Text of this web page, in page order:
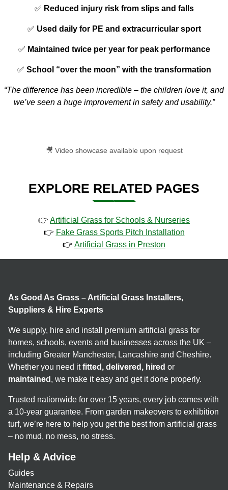
✅ Reduced injury risk from slips and falls
✅ Used daily for PE and extracurricular sport
✅ Maintained twice per year for peak performance
✅ School “over the moon” with the transformation
“The difference has been incredible – the children love it, and
we’ve seen a huge improvement in safety and usability.”
🎥 Video showcase available upon request
EXPLORE RELATED PAGES
👉 Artificial Grass for Schools & Nurseries
👉 Fake Grass Sports Pitch Installation
👉 Artificial Grass in Preston
As Good As Grass – Artificial Grass Installers,
Suppliers & Hire Experts
We supply, hire and install premium artificial grass for
homes, schools, events and businesses across the UK –
including Greater Manchester, Lancashire and Cheshire.
Whether you need itfitted, delivered, hired or
maintained , we make it easy and get it done properly.
Trusted nationwide for over 15 years, every job comes with
a 10-year guarantee. From garden makeovers to exhibition
turf, we’re here to help you get the best from artificial grass
– no mud, no mess, no stress.
Help & Advice
Guides
Maintenance & Repairs